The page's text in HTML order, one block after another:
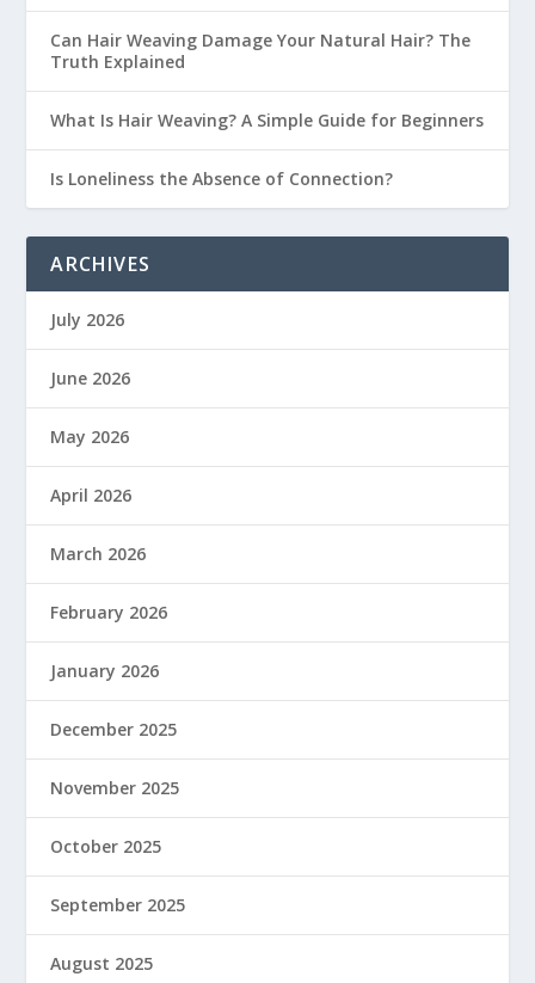
Can Hair Weaving Damage Your Natural Hair? The
Truth Explained
What Is Hair Weaving? A Simple Guide for Beginners
Is Loneliness the Absence of Connection?
ARCHIVES
July 2026
June 2026
May 2026
April 2026
March 2026
February 2026
January 2026
December 2025
November 2025
October 2025
September 2025
August 2025